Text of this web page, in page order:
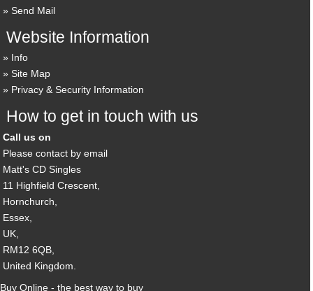
Send Mail
Website Information
Info
Site Map
Privacy & Security Information
How to get in touch with us
Call us on
Please contact by email
Matt's CD Singles
11 Highfield Crescent,
Hornchurch,
Essex,
UK,
RM12 6QB,
United Kingdom.
Buy Online - the best way to buy